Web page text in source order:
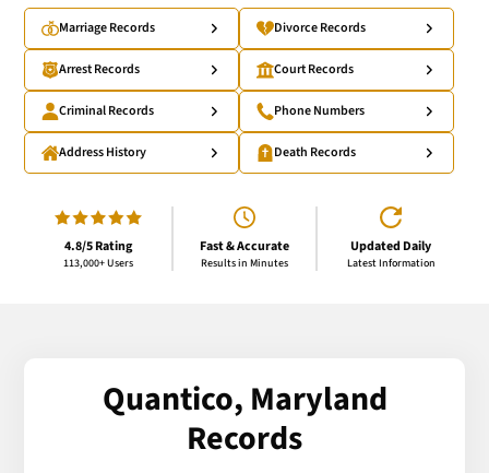
Marriage Records Divorce Records
Arrest Records Court Records
Criminal Records Phone Numbers
Address History Death Records
4.8/5 Rating
113,000+ Users
Fast & Accurate
Results in Minutes
Updated Daily
Latest Information
Quantico, Maryland
Records